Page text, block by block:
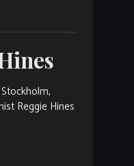
Reggie Hines